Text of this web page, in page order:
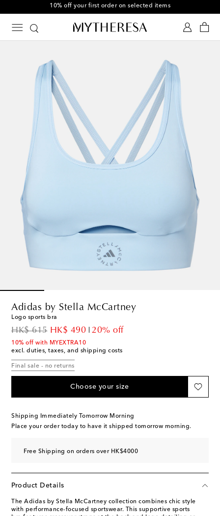
10% off your first order on selected items
Adidas by Stella McCartney
Logo sports bra
HK$ 615
original priceHK$ 490
discount price20% off
10% off with MYEXTRA10
excl. duties, taxes, and shipping costs
Final sale - no returns
Choose your size
Shipping Immediately Tomorrow Morning
Place your order today to have it shipped tomorrow morning.
Free Shipping on orders over HK$4000
Product Details
The Adidas by Stella McCartney collection combines chic style
with performance-focused sportswear. This supportive sports